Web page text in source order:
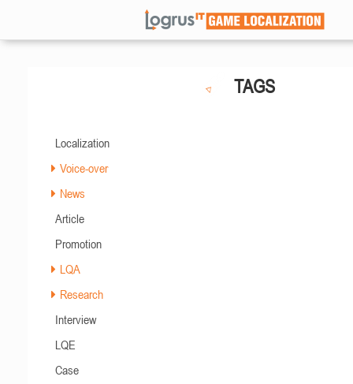
TAGS
Localization
Voice-over
News
Article
Promotion
LQA
Research
Interview
LQE
Case